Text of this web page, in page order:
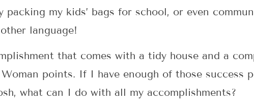
my kids’ bags for school, or even
language!
that comes with a tidy house and a
points. If I have enough of those success
what can I do with all my accomplishments?